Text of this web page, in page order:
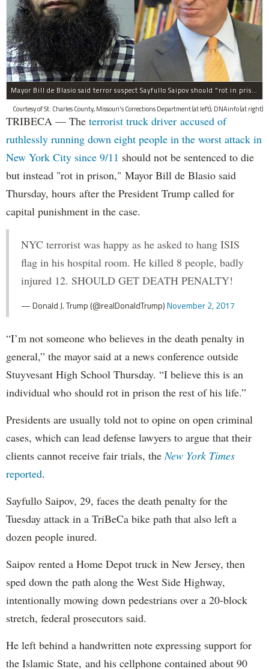
Mayor Bill de Blasio said terror suspect Sayfullo Saipov should "rot in prison for the rest of his life."
Courtesy of St. Charles County, Missouri's Corrections Department (at left); DNAinfo (at right)
TRIBECA — The terrorist truck driver accused of
ruthlessly running down eight people in the worst attack in
New York City since 9/11 should not be sentenced to die
but instead "rot in prison," Mayor Bill de Blasio said
Thursday, hours after the President Trump called for
capital punishment in the case.
NYC terrorist was happy as he asked to hang ISIS
flag in his hospital room. He killed 8 people, badly
injured 12. SHOULD GET DEATH PENALTY!
— Donald J. Trump (@realDonaldTrump)November 2, 2017
“I’m not someone who believes in the death penalty in
general,” the mayor said at a news conference outside
Stuyvesant High School Thursday. “I believe this is an
individual who should rot in prison the rest of his life.”
Presidents are usually told not to opine on open criminal
cases, which can lead defense lawyers to argue that their
clients cannot receive fair trials, theNew York Times
reported.
Sayfullo Saipov, 29, faces the death penalty for the
Tuesday attack in a TriBeCa bike path that also left a
dozen people inured.
Saipov rented a Home Depot truck in New Jersey, then
sped down the path along the West Side Highway,
intentionally mowing down pedestrians over a 20-block
stretch, federal prosecutors said.
He left behind a handwritten note expressing support for
the Islamic State, and his cellphone contained about 90